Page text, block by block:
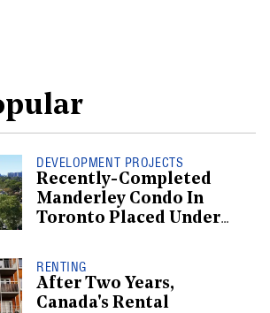
DEVELOPMENT PROJECTS
Recently-Completed
Manderley Condo In
Toronto Placed Under
RENTING
After Two Years,
Canada's Rental